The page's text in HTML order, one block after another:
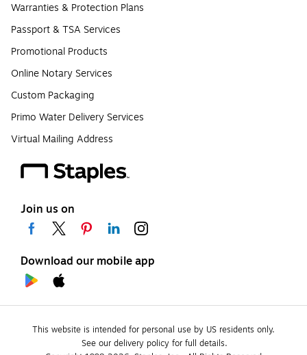
Warranties & Protection Plans
Passport & TSA Services
Promotional Products
Online Notary Services
Custom Packaging
Primo Water Delivery Services
Virtual Mailing Address
Join us on
Download our mobile app
This website is intended for personal use by US residents only.
See our delivery policy for full details.